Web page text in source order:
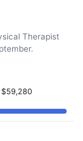
Therapist
$59,280